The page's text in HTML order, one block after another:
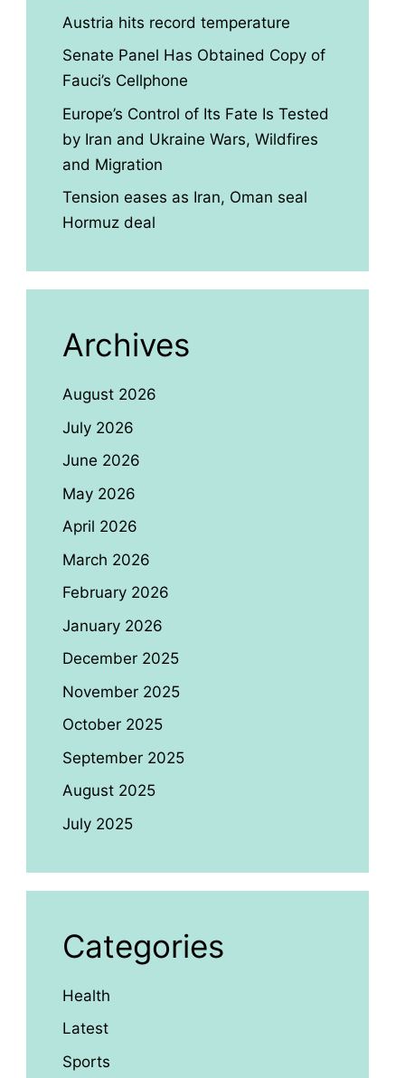
Austria hits record temperature
Senate Panel Has Obtained Copy of
Fauci’s Cellphone
Europe’s Control of Its Fate Is Tested
by Iran and Ukraine Wars, Wildfires
and Migration
Tension eases as Iran, Oman seal
Hormuz deal
Archives
August 2026
July 2026
June 2026
May 2026
April 2026
March 2026
February 2026
January 2026
December 2025
November 2025
October 2025
September 2025
August 2025
July 2025
Categories
Health
Latest
Sports